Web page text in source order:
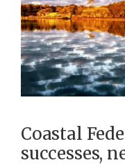
Coastal
successes,